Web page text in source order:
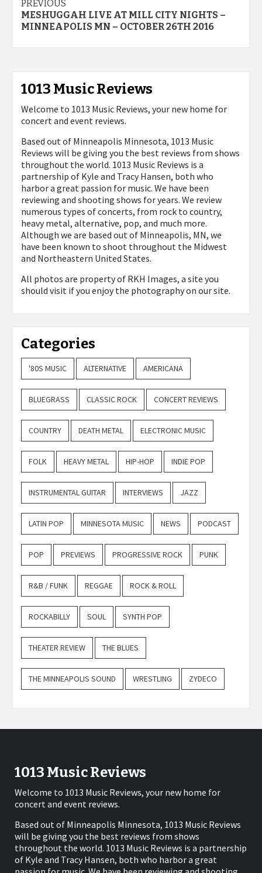
Post
navigation
PREVIOUS
MESHUGGAH LIVE AT MILL CITY NIGHTS –
MINNEAPOLIS MN – OCTOBER 26TH 2016
1013 Music Reviews
Welcome to 1013 Music Reviews, your new home for
concert and event reviews.
Based out of Minneapolis Minnesota, 1013 Music
Reviews will be giving you the best reviews from shows
throughout the world. 1013 Music Reviews is a
partnership of Kyle and Tracy Hansen, both who
harbor a great passion for music. We have been
reviewing and shooting shows for years. We review
numerous types of concerts, from rock to country,
heavy metal, alternative, pop, and much more.
Although we are based out of Minneapolis, MN, we
have been known to shoot throughout the Midwest
and Northeastern United States.
All photos are property of RKH Images, a site you
should visit if you enjoy the photography on our site.
Categories
'80S MUSIC ALTERNATIVE AMERICANA
BLUEGRASS CLASSIC ROCK CONCERT REVIEWS
COUNTRY DEATH METAL ELECTRONIC MUSIC
FOLK HEAVY METAL HIP-HOP INDIE POP
INSTRUMENTAL GUITAR INTERVIEWS JAZZ
LATIN POP MINNESOTA MUSIC NEWS PODCAST
POP PREVIEWS PROGRESSIVE ROCK PUNK
R&B / FUNK REGGAE ROCK & ROLL
ROCKABILLY SOUL SYNTH POP
THEATER REVIEW THE BLUES
THE MINNEAPOLIS SOUND WRESTLING ZYDECO
1013 Music Reviews
Welcome to 1013 Music Reviews, your new home for
concert and event reviews.
Based out of Minneapolis Minnesota, 1013 Music Reviews
will be giving you the best reviews from shows
throughout the world. 1013 Music Reviews is a partnership
of Kyle and Tracy Hansen, both who harbor a great